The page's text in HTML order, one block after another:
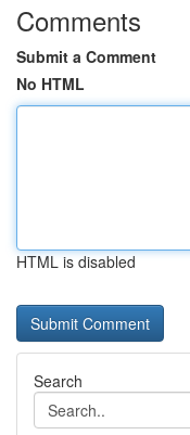
Comments
Submit a Comment
No HTML
HTML is disabled
Search